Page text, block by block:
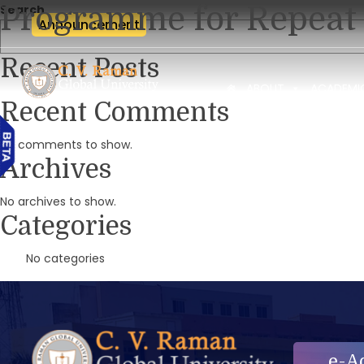
Announcement
Programme for
Search
Recent Posts
Recent Comments
No comments to show.
Archives
No archives to show.
Categories
No categories